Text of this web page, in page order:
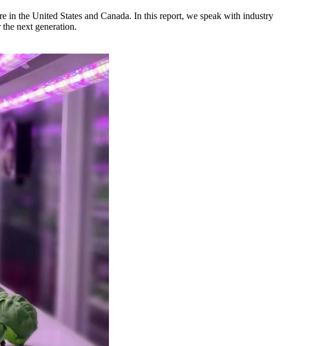
in the United States and Canada. In this report, we speak with industry
next generation.